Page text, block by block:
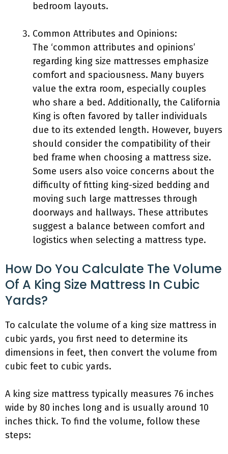
bedroom layouts.
Common Attributes and Opinions:
The ‘common attributes and opinions’
regarding king size mattresses emphasize
comfort and spaciousness. Many buyers
value the extra room, especially couples
who share a bed. Additionally, the California
King is often favored by taller individuals
due to its extended length. However, buyers
should consider the compatibility of their
bed frame when choosing a mattress size.
Some users also voice concerns about the
difficulty of fitting king-sized bedding and
moving such large mattresses through
doorways and hallways. These attributes
suggest a balance between comfort and
logistics when selecting a mattress type.
How Do You Calculate The Volume
Of A King Size Mattress In Cubic
Yards?
To calculate the volume of a king size mattress in
cubic yards, you first need to determine its
dimensions in feet, then convert the volume from
cubic feet to cubic yards.
A king size mattress typically measures 76 inches
wide by 80 inches long and is usually around 10
inches thick. To find the volume, follow these
steps: